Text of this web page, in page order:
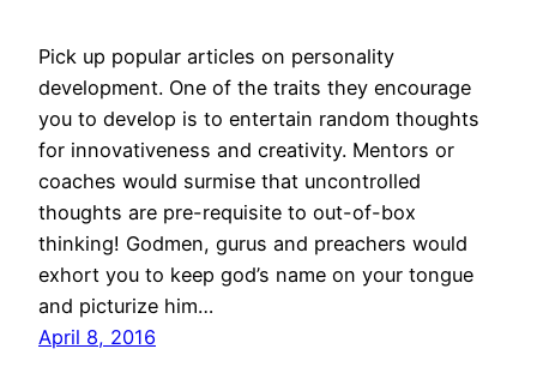
Pick up popular articles on personality
development. One of the traits they encourage
you to develop is to entertain random thoughts
for innovativeness and creativity. Mentors or
coaches would surmise that uncontrolled
thoughts are pre-requisite to out-of-box
thinking! Godmen, gurus and preachers would
exhort you to keep god’s name on your tongue
and picturize him…
April 8, 2016